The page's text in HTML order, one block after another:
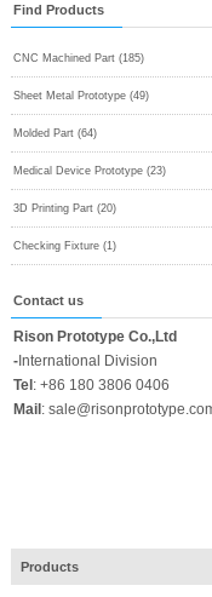
Find Products
CNC Machined Part (185)
Sheet Metal Prototype (49)
Molded Part (64)
Medical Device Prototype (23)
3D Printing Part (20)
Checking Fixture (1)
Contact us
Rison Prototype Co.,Ltd
-International Division
Tel : +86 180 3806 0406
Mail :
Products